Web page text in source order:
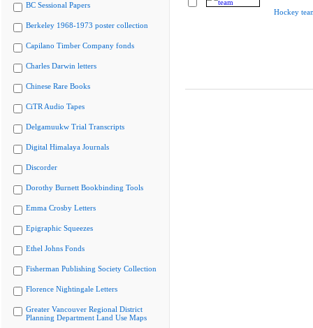
BC Sessional Papers
Berkeley 1968-1973 poster collection
Capilano Timber Company fonds
Charles Darwin letters
Chinese Rare Books
CiTR Audio Tapes
Delgamuukw Trial Transcripts
Digital Himalaya Journals
Discorder
Dorothy Burnett Bookbinding Tools
Emma Crosby Letters
Epigraphic Squeezes
Ethel Johns Fonds
Fisherman Publishing Society Collection
Florence Nightingale Letters
Greater Vancouver Regional District
Planning Department Land Use Maps
Hockey